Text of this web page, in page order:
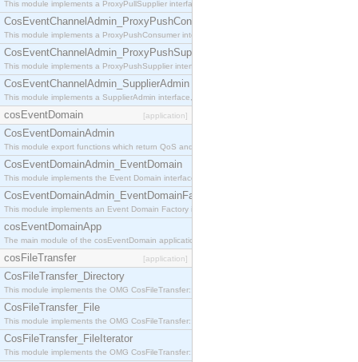
This module implements a ProxyPullSupplier interface which acts as a middleman between
CosEventChannelAdmin_ProxyPushConsumer
This module implements a ProxyPushConsumer interface which acts as a middleman between
CosEventChannelAdmin_ProxyPushSupplier
This module implements a ProxyPushSupplier interface which acts as a middleman between
CosEventChannelAdmin_SupplierAdmin
This module implements a SupplierAdmin interface, which allows suppliers to be connected to
cosEventDomain [application]
CosEventDomainAdmin
This module export functions which return QoS and Admin Properties constants.
CosEventDomainAdmin_EventDomain
This module implements the Event Domain interface.
CosEventDomainAdmin_EventDomainFactory
This module implements an Event Domain Factory interface, which is used to create new Event
cosEventDomainApp
The main module of the cosEventDomain application.
cosFileTransfer [application]
CosFileTransfer_Directory
This module implements the OMG CosFileTransfer::Directory interface.
CosFileTransfer_File
This module implements the OMG CosFileTransfer::File interface.
CosFileTransfer_FileIterator
This module implements the OMG CosFileTransfer::FileIterator interface.